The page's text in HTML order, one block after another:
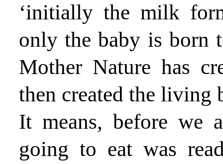
‘initially the milk
only the baby is born
Mother Nature has
then created the living
It means, before we
going to eat was